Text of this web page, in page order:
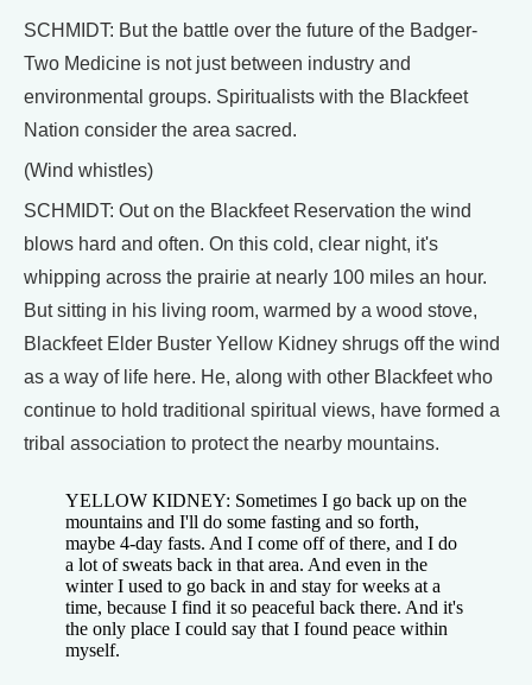
SCHMIDT: But the battle over the future of the Badger-
Two Medicine is not just between industry and
environmental groups. Spiritualists with the Blackfeet
Nation consider the area sacred.
(Wind whistles)
SCHMIDT: Out on the Blackfeet Reservation the wind
blows hard and often. On this cold, clear night, it's
whipping across the prairie at nearly 100 miles an hour.
But sitting in his living room, warmed by a wood stove,
Blackfeet Elder Buster Yellow Kidney shrugs off the wind
as a way of life here. He, along with other Blackfeet who
continue to hold traditional spiritual views, have formed a
tribal association to protect the nearby mountains.
YELLOW KIDNEY: Sometimes I go back up on the
mountains and I'll do some fasting and so forth,
maybe 4-day fasts. And I come off of there, and I do
a lot of sweats back in that area. And even in the
winter I used to go back in and stay for weeks at a
time, because I find it so peaceful back there. And it's
the only place I could say that I found peace within
myself.